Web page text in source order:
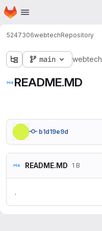
Skip to main content
Homepage
5247306webtechRepository
main webtech
README.MD
b1d19e9d
README.MD 1 B
.